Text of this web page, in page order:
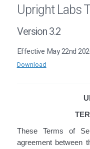
Upright Labs
Version 3.2
Effective May 22nd
Download
These Terms of
agreement between